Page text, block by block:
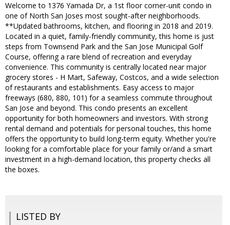
Welcome to 1376 Yamada Dr, a 1st floor corner-unit condo in
one of North San Joses most sought-after neighborhoods.
**Updated bathrooms, kitchen, and flooring in 2018 and 2019.
Located in a quiet, family-friendly community, this home is just
steps from Townsend Park and the San Jose Municipal Golf
Course, offering a rare blend of recreation and everyday
convenience. This community is centrally located near major
grocery stores - H Mart, Safeway, Costcos, and a wide selection
of restaurants and establishments. Easy access to major
freeways (680, 880, 101) for a seamless commute throughout
San Jose and beyond. This condo presents an excellent
opportunity for both homeowners and investors. With strong
rental demand and potentials for personal touches, this home
offers the opportunity to build long-term equity. Whether you're
looking for a comfortable place for your family or/and a smart
investment in a high-demand location, this property checks all
the boxes.
LISTED BY